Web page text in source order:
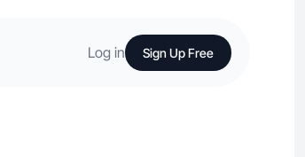
Log in Sign Up Free